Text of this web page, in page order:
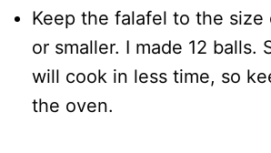
Keep the falafel to the size
or smaller. I made 12 balls.
will cook in less time, so
the oven.